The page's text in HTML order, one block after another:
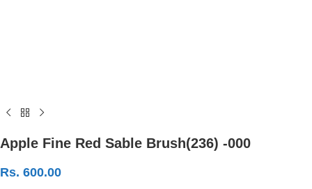
Apple Fine Red Sable Brush(236) -000
Rs. 600.00